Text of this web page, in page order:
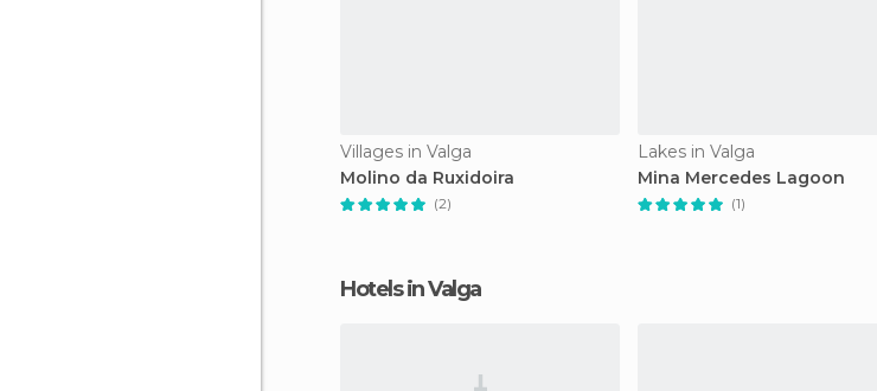
Villages in Valga
Molino da Ruxidoira
(2)
Lakes in Valga
Mina Mercedes Lagoon
(1)
Hotels in Valga